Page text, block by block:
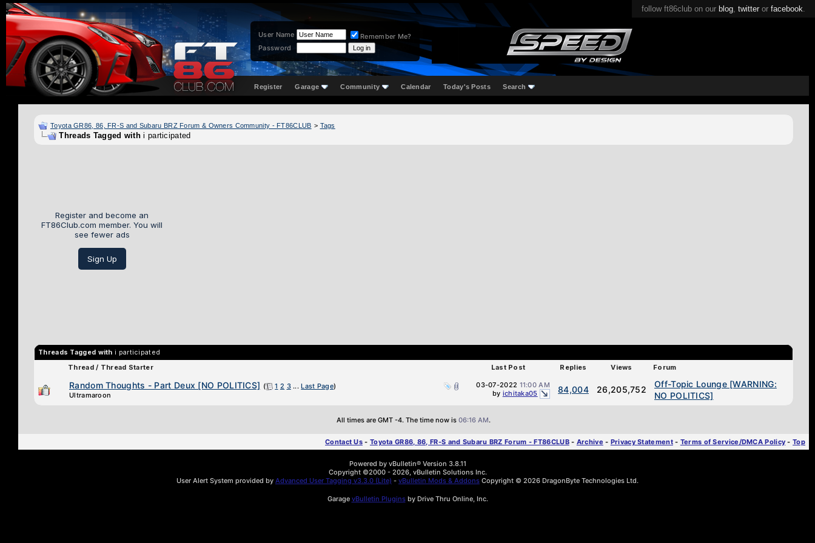
follow ft86club on our blog, twitter or facebook.
User Name
Remember Me?
Password
Register Garage Community Calendar Today's Posts Search
Toyota GR86, 86, FR-S and Subaru BRZ Forum & Owners Community - FT86CLUB > Tags
Threads Tagged withi participated
Register and become an
FT86Club.com member. You will
see fewer ads
Sign Up
Threads Tagged with i participated
Thread / Thread Starter Last Post Replies Views Forum
Random Thoughts - Part Deux [NO POLITICS] ( 1 2 3...Last Page)
Ultramaroon
03-07-2022 11:00 AM
by ichitaka05 84,004 26,205,752
Off-Topic Lounge [WARNING:
NO POLITICS]
All times are GMT -4. The time now is 06:16 AM.
Contact Us - Toyota GR86, 86, FR-S and Subaru BRZ Forum - FT86CLUB- Archive - Privacy Statement- Terms of Service/DMCA Policy -Top
Powered by vBulletin® Version 3.8.11
Copyright ©2000 - 2026, vBulletin Solutions Inc.
User Alert System provided by Advanced User Tagging v3.3.0 (Lite) - vBulletin Mods & Addons Copyright © 2026 DragonByte Technologies Ltd.
Garage vBulletin Pluginsby Drive Thru Online, Inc.